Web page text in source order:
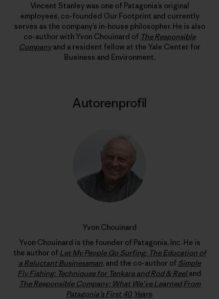
Vincent Stanley was one of Patagonia’s original
employees, co-founded Our Footprint and currently
serves as the company’s in-house philosopher. He is also
co-author with Yvon Chouinard of The Responsible
Companyand a resident fellow at the Yale Center for
Business and Environment.
Autorenprofil
Yvon Chouinard
Yvon Chouinard is the founder of Patagonia, Inc. He is
the author of Let My People Go Surfing: The Education of
a Reluctant Businessman, and the co-author of Simple
Fly Fishing: Techniques for Tenkara and Rod & Reeland
The Responsible Company: What We’ve Learned From
Patagonia’s First 40 Years.